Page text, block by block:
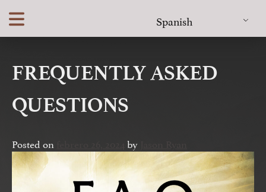
content
Spanish
FREQUENTLY ASKED
QUESTIONS
Posted on by